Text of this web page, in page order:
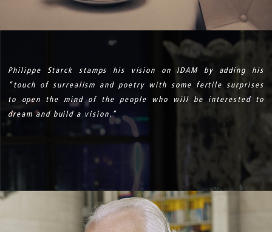
Philippe Starck stamps his vision on IDAM by adding his
“touch of surrealism and poetry with some fertile surprises
to open the mind of the people who will be interested to
dream and build a vision.”